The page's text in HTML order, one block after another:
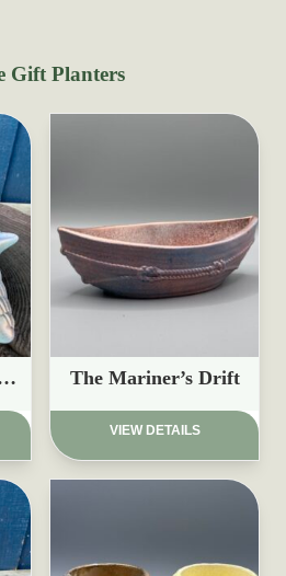
Gift Planters
– Conch Shell Planter £15.97
The Mariner’s Drift
VIEW DETAILS